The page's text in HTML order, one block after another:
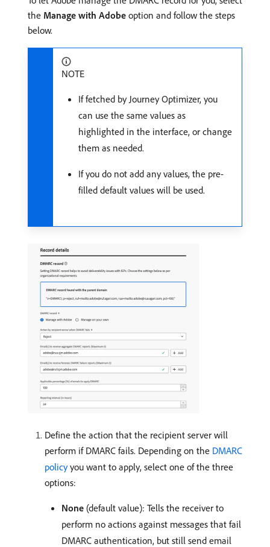
the Manage with Adobe option and follow the steps
below.
NOTE
If fetched by Journey Optimizer, you
can use the same values as
highlighted in the interface, or change
them as needed.
If you do not add any values, the pre-
filled default values will be used.
Define the action that the recipient server will
perform if DMARC fails. Depending on the DMARC
policyyou want to apply, select one of the three
options:
None (default value): Tells the receiver to
perform no actions against messages that fail
DMARC authentication, but still send email